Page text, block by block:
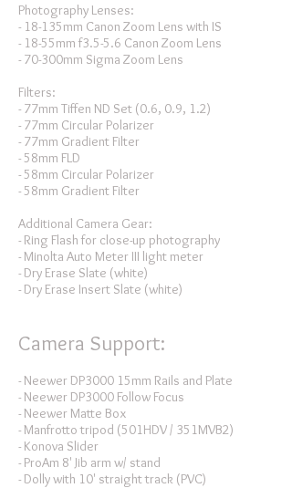
Photography Lenses:
- 18-135mm Canon Zoom Lens with IS
- 18-55mm f3.5-5.6 Canon Zoom Lens
- 70-300mm Sigma Zoom Lens
Filters:
- 77mm Tiffen ND Set (0.6, 0.9, 1.2)
- 77mm Circular Polarizer
- 77mm Gradient Filter
- 58mm FLD
- 58mm Circular Polarizer
- 58mm Gradient Filter
Additional Camera Gear:
- Ring Flash for close-up photography
- Minolta Auto Meter III light meter
- Dry Erase Slate (white)
- Dry Erase Insert Slate (white)
Camera Support:
- Neewer DP3000 15mm Rails and Plate
- Neewer DP3000 Follow Focus
- Neewer Matte Box
- Manfrotto tripod (501HDV / 351MVB2)
- Konova Slider
- ProAm 8' Jib arm w/ stand
- Dolly with 10' straight track (PVC)